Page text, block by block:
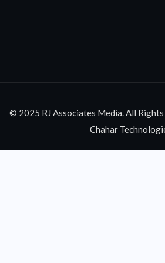
© 2025 RJ Associates Media. All
Chahar